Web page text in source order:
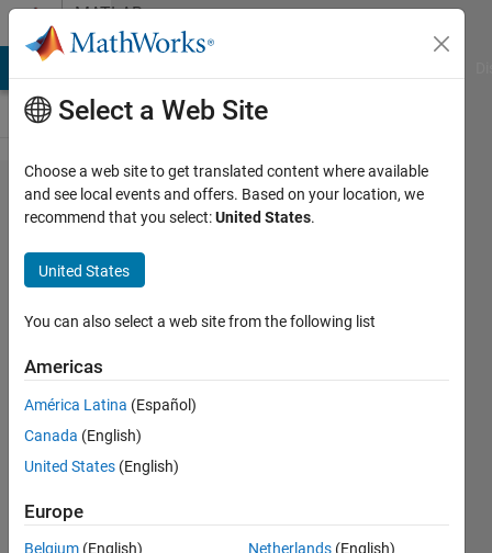
Skip to contentMATLAB
Answers
Create
custom
policy
function
for a RL
DQN.
Zhou
20 Nov
1 Answer
Updated
Select a Web Site
Choose a web site to get translated content where available
and see local events and offers. Based on your location, we
recommend that you select:United States.
United States
You can also select a web site from the following list
Americas
América Latina (Español)
Canada (English)
United States (English)
Europe
Belgium (English)
Netherlands (English)